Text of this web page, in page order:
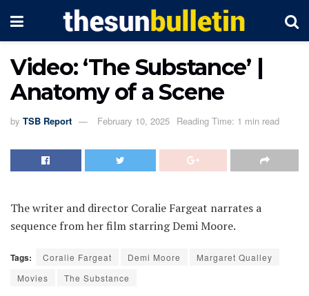
Video: ‘The Substance’ |
Anatomy of a Scene
by TSB Report February 10, 2025 Reading Time: 1 min read
The writer and director Coralie Fargeat narrates a
sequence from her film starring Demi Moore.
Tags: Coralie Fargeat Demi Moore
Margaret Qualley
Movies
The Substance